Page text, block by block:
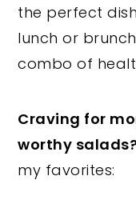
the perfect
lunch or
combo of
Craving for
worthy
my favorites: